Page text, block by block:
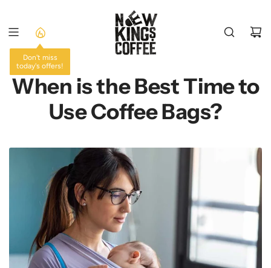
CONTENT
Don't miss
today's offers!
When is the Best Time to
Use Coffee Bags?